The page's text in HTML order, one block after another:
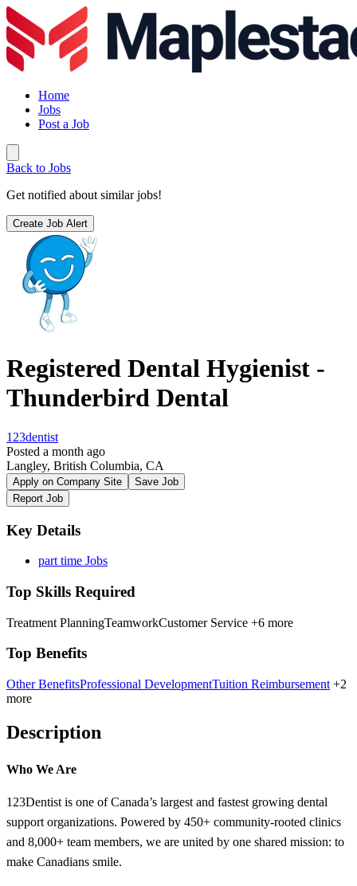
Home
Jobs
Post a Job
Back to Jobs
Get notified about similar jobs!
Create Job Alert
Registered Dental Hygienist -
Thunderbird Dental
123dentist
Posted a month ago
Langley, British Columbia, CA
Apply on Company Site
Save Job
Report Job
Key Details
part time Jobs
Top Skills Required
Treatment PlanningTeamworkCustomer Service +6 more
Top Benefits
Other BenefitsProfessional DevelopmentTuition Reimbursement +2
more
Description
Who We Are
123Dentist is one of Canada’s largest and fastest growing dental
support organizations. Powered by 450+ community-rooted clinics
and 8,000+ team members, we are united by one shared mission: to
make Canadians smile.